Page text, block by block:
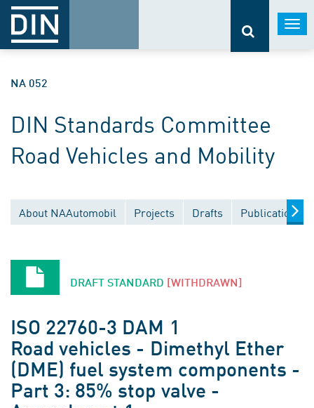
NA 052
DIN Standards Committee
Road Vehicles and Mobility
About NAAutomobil Projects Drafts Publications
DRAFT STANDARD [WITHDRAWN]
ISO 22760-3 DAM 1
Road vehicles - Dimethyl Ether
(DME) fuel system components -
Part 3: 85% stop valve -